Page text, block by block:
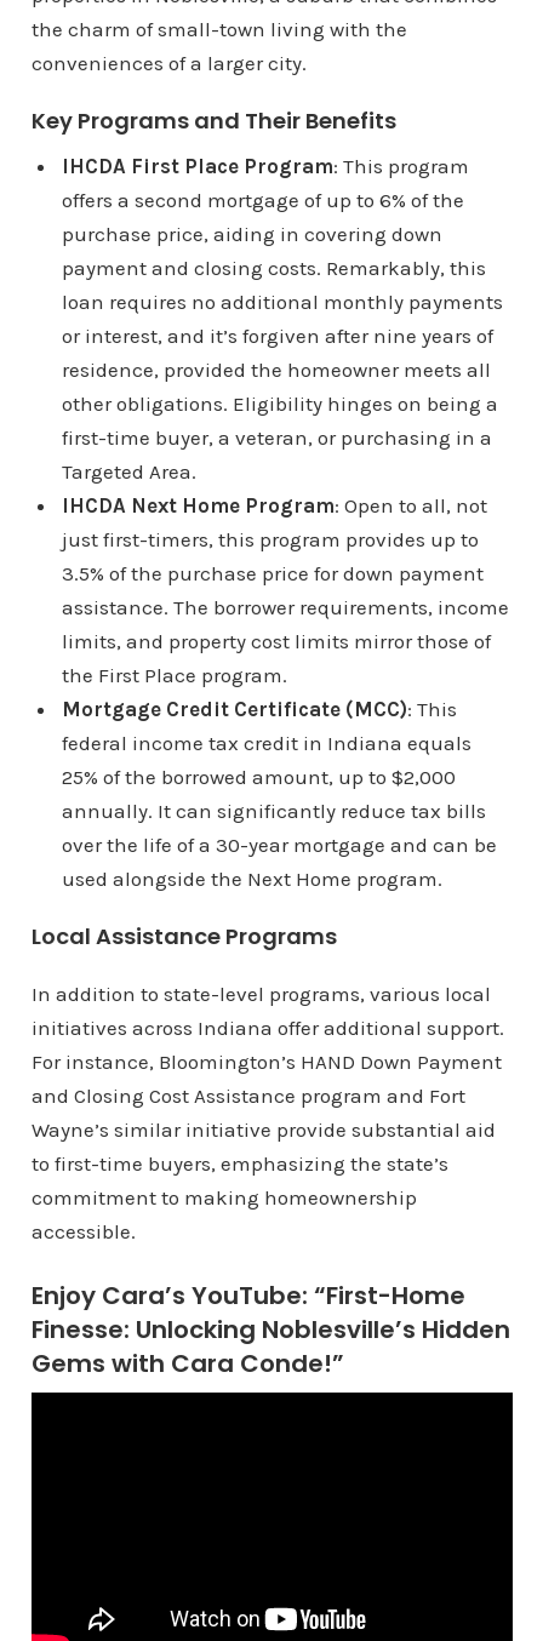
the charm of small-town living with the
conveniences of a larger city.
Key Programs and Their Benefits
IHCDA First Place Program: This program
offers a second mortgage of up to 6% of the
purchase price, aiding in covering down
payment and closing costs. Remarkably, this
loan requires no additional monthly payments
or interest, and it’s forgiven after nine years of
residence, provided the homeowner meets all
other obligations. Eligibility hinges on being a
first-time buyer, a veteran, or purchasing in a
Targeted Area.
IHCDA Next Home Program: Open to all, not
just first-timers, this program provides up to
3.5% of the purchase price for down payment
assistance. The borrower requirements, income
limits, and property cost limits mirror those of
the First Place program.
Mortgage Credit Certificate (MCC): This
federal income tax credit in Indiana equals
25% of the borrowed amount, up to $2,000
annually. It can significantly reduce tax bills
over the life of a 30-year mortgage and can be
used alongside the Next Home program.
Local Assistance Programs
In addition to state-level programs, various local
initiatives across Indiana offer additional support.
For instance, Bloomington’s HAND Down Payment
and Closing Cost Assistance program and Fort
Wayne’s similar initiative provide substantial aid
to first-time buyers, emphasizing the state’s
commitment to making homeownership
accessible.
Enjoy Cara’s YouTube: “First-Home
Finesse: Unlocking Noblesville’s Hidden
Gems with Cara Conde!”